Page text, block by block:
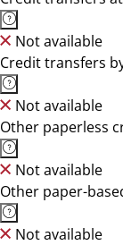
Not available
Credit transfers
Not available
Other paperless
Not available
Other paper-
Not available